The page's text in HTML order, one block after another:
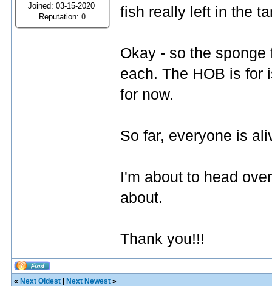
Joined: 03-15-2020
Reputation:0
fish really left in the
Okay - so the
each. The HOB is for
for now.
So far, everyone is
I'm about to head
about.
Thank you!!!
« Next Oldest Next Newest »